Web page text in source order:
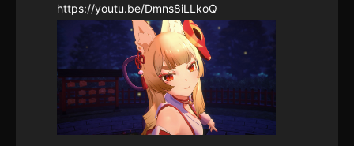
https://youtu.be/Dmns8iLLkoQ